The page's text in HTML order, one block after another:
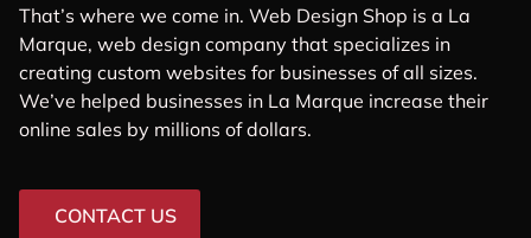
That’s where we come in. Web Design Shop is a La
Marque, web design company that specializes in
creating custom websites for businesses of all sizes.
We’ve helped businesses in La Marque increase their
online sales by millions of dollars.
CONTACT US